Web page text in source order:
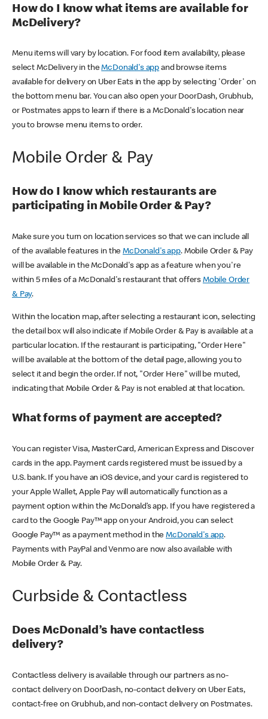
How do I know what items are available for
McDelivery?
Menu items will vary by location. For food item availability, please
select McDelivery in theMcDonald's app and browse items
available for delivery on Uber Eats in the app by selecting 'Order' on
the bottom menu bar. You can also open your DoorDash, Grubhub,
or Postmates apps to learn if there is a McDonald's location near
you to browse menu items to order.
Mobile Order & Pay
How do I know which restaurants are
participating in Mobile Order & Pay?
Make sure you turn on location services so that we can include all
of the available features in theMcDonald's app. Mobile Order & Pay
will be available in the McDonald's app as a feature when you're
within 5 miles of a McDonald's restaurant that offers Mobile Order
& Pay.
Within the location map, after selecting a restaurant icon, selecting
the detail box will also indicate if Mobile Order & Pay is available at a
particular location. If the restaurant is participating, "Order Here"
will be available at the bottom of the detail page, allowing you to
select it and begin the order. If not, "Order Here" will be muted,
indicating that Mobile Order & Pay is not enabled at that location.
What forms of payment are accepted?
You can register Visa, MasterCard, American Express and Discover
cards in the app. Payment cards registered must be issued by a
U.S. bank. If you have an iOS device, and your card is registered to
your Apple Wallet, Apple Pay will automatically function as a
payment option within the McDonald’s app. If you have registered a
card to the Google Pay™ app on your Android, you can select
Google Pay™ as a payment method in theMcDonald's app.
Payments with PayPal and Venmo are now also available with
Mobile Order & Pay.
Curbside & Contactless
Does McDonald’s have contactless
delivery?
Contactless delivery is available through our partners as no-
contact delivery on DoorDash, no-contact delivery on Uber Eats,
contact-free on Grubhub, and non-contact delivery on Postmates.